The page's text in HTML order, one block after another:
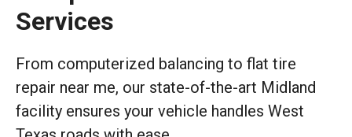
Services
From computerized balancing to flat tire
repair near me, our state-of-the-art Midland
facility ensures your vehicle handles West